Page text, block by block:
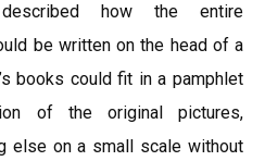
described how the entire
be written on the head of a
books could fit in a pamphlet
of the original pictures,
else on a small scale without